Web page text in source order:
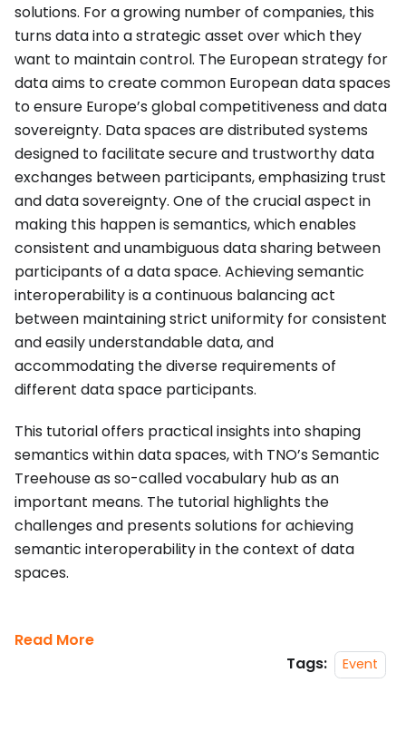
solutions. For a growing number of companies, this
turns data into a strategic asset over which they
want to maintain control. The European strategy for
data aims to create common European data spaces
to ensure Europe’s global competitiveness and data
sovereignty. Data spaces are distributed systems
designed to facilitate secure and trustworthy data
exchanges between participants, emphasizing trust
and data sovereignty. One of the crucial aspect in
making this happen is semantics, which enables
consistent and unambiguous data sharing between
participants of a data space. Achieving semantic
interoperability is a continuous balancing act
between maintaining strict uniformity for consistent
and easily understandable data, and
accommodating the diverse requirements of
different data space participants.
This tutorial offers practical insights into shaping
semantics within data spaces, with TNO’s Semantic
Treehouse as so-called vocabulary hub as an
important means. The tutorial highlights the
challenges and presents solutions for achieving
semantic interoperability in the context of data
spaces.
Read More
Tags:
Event